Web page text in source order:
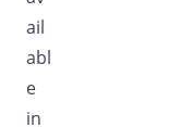
ail
abl
e
in